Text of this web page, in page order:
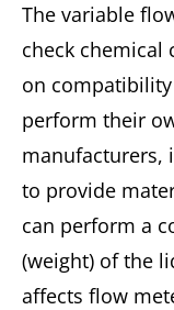
The variable
check chemical
on
perform their
manufacturers,
to provide
can perform a
(weight) of the
affects flow